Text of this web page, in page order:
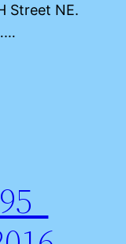
Street NE.